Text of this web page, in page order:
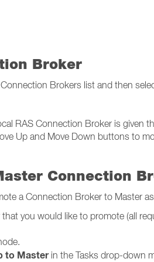
Broker
Brokers list and then
RAS Connection Broker is given
Up and Move Down buttons to
Connection
a Connection Broker to Master
you would like to promote (all
to Masterin the Tasks drop-down